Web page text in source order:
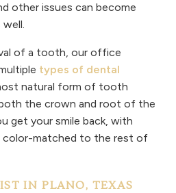
other issues can become
of a tooth, our office
types of dental
natural form of tooth
the crown and root of the
get your smile back, with
color-matched to the rest of
IN PLANO, TEXAS